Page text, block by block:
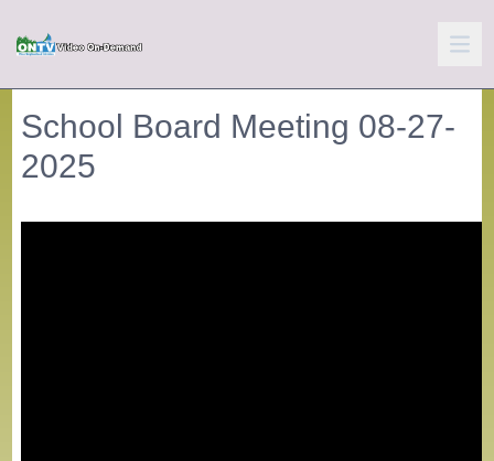
School Board Meeting 08-27-
2025